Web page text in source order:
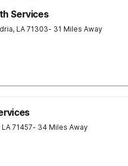
Services
, LA 71303- 31 Miles Away
LA 71457- 34 Miles Away